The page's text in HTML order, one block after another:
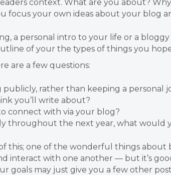
context. What are you about?
focus your own ideas about your blog
a personal intro to your life or a
of your the types of things you
are a few questions:
rather than keeping a personal
you’ll write about?
connect with via your blog?
throughout the next year, what would
this; one of the wonderful things about
interact with one another — but it’s
goals may just give you a few other post